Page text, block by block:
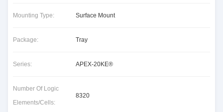
Mounting Type: Surface Mount
Package: Tray
Series: APEX-20KE®
Number Of Logic
Elements/Cells:
8320